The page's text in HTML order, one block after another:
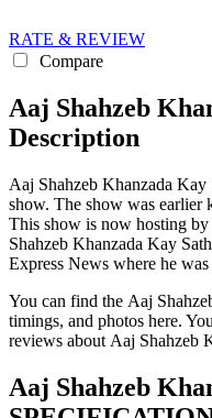
RATE & REVIEW
Compare
Aaj Shahzeb
Description
Aaj Shahzeb Khanzada Kay
show. The show was
This show is now hosting by
Shahzeb Khanzada Kay
Express News where he
You can find the Aaj
timings, and photos here.
reviews about Aaj Shahzeb
Aaj Shahzeb